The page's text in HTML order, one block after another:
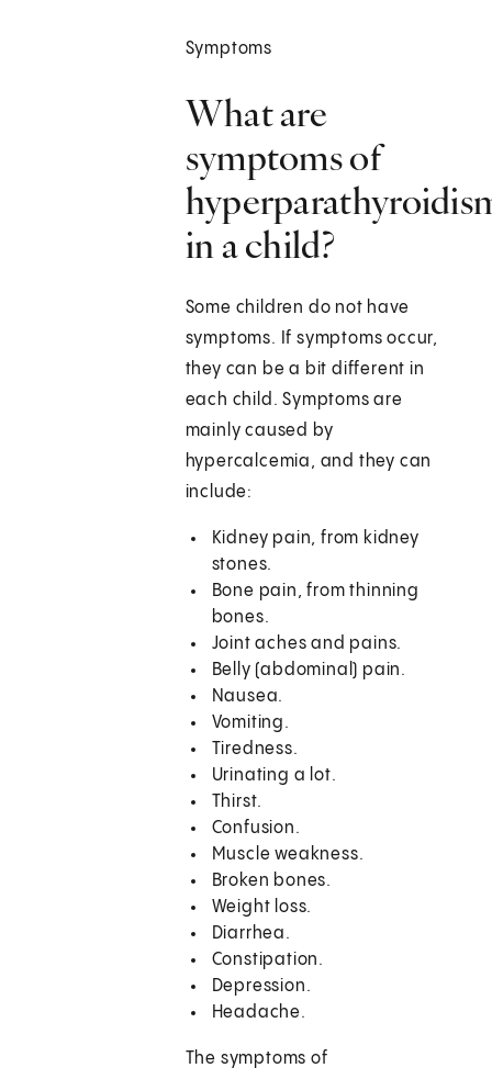
Symptoms
What are
symptoms of
in a child?
Some children do not have
symptoms. If symptoms occur,
they can be a bit different in
each child. Symptoms are
mainly caused by
hypercalcemia, and they can
include:
Kidney pain, from kidney
stones.
Bone pain, from thinning
bones.
Joint aches and pains.
Belly (abdominal) pain.
Nausea.
Vomiting.
Tiredness.
Urinating a lot.
Thirst.
Confusion.
Muscle weakness.
Broken bones.
Weight loss.
Diarrhea.
Constipation.
Depression.
Headache.
The symptoms of